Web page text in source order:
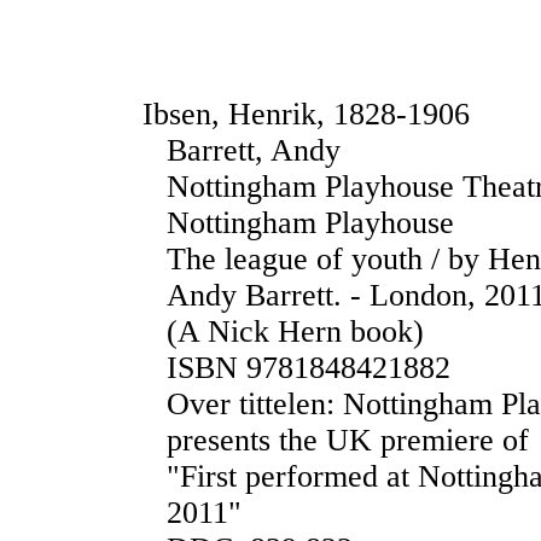
Ibsen, Henrik, 1828-1906
Barrett, Andy
Nottingham Playhouse
Nottingham Playhouse
The league of youth / by
Andy Barrett. - London,
(A Nick Hern book)
ISBN 9781848421882
Over tittelen: Nottingham
presents the UK premiere of
"First performed at
2011"